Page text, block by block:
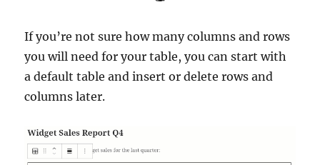
If you’re not sure how many columns and rows
you will need for your table, you can start with
a default table and insert or delete rows and
columns later.